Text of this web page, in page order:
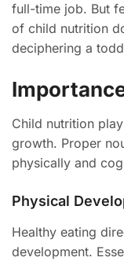
full-time job. But
of child nutrition
deciphering a
Child nutrition
growth. Proper
physically and
Physical
Healthy eating
development.